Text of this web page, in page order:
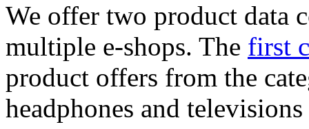
We offer two product data
multiple e-shops. The first
product offers from the
headphones and